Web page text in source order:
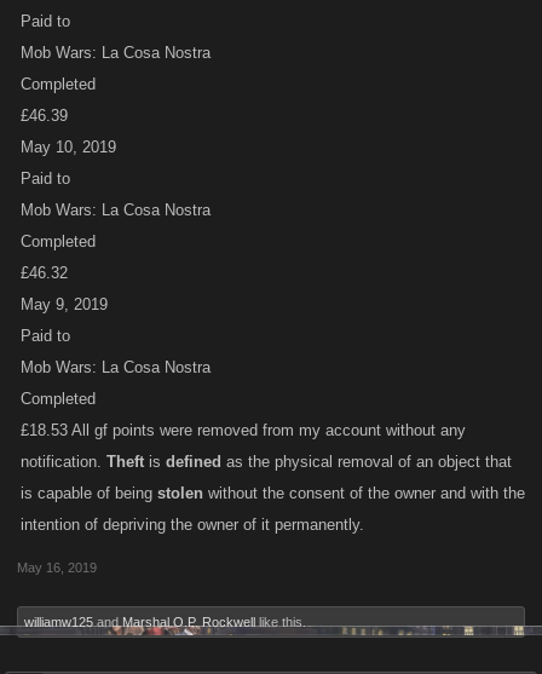
Paid to
Mob Wars: La Cosa Nostra
Completed
£46.39
May 10, 2019
Paid to
Mob Wars: La Cosa Nostra
Completed
£46.32
May 9, 2019
Paid to
Mob Wars: La Cosa Nostra
Completed
£18.53 All gf points were removed from my account without any
notification. Theft is defined as the physical removal of an object that
is capable of being stolen without the consent of the owner and with the
intention of depriving the owner of it permanently.
May 16, 2019
williamw125 and Marshal O.P. Rockwell like this.